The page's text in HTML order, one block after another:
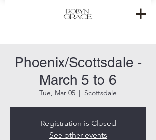
Phoenix/Scottsdale -
March 5 to 6
Tue, Mar 05
  |
Scottsdale
Registration is Closed
See other events